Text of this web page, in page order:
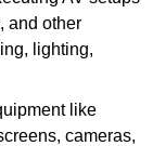
and other
lighting,
like
cameras,